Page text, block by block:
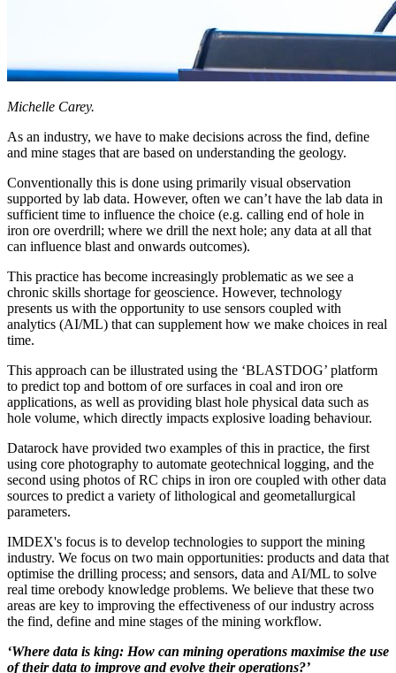
Michelle Carey.
As an industry, we have to make decisions across the find, define
and mine stages that are based on understanding the geology.
Conventionally this is done using primarily visual observation
supported by lab data. However, often we can’t have the lab data in
sufficient time to influence the choice (e.g. calling end of hole in
iron ore overdrill; where we drill the next hole; any data at all that
can influence blast and onwards outcomes).
This practice has become increasingly problematic as we see a
chronic skills shortage for geoscience. However, technology
presents us with the opportunity to use sensors coupled with
analytics (AI/ML) that can supplement how we make choices in real
time.
This approach can be illustrated using the ‘BLASTDOG’ platform
to predict top and bottom of ore surfaces in coal and iron ore
applications, as well as providing blast hole physical data such as
hole volume, which directly impacts explosive loading behaviour.
Datarock have provided two examples of this in practice, the first
using core photography to automate geotechnical logging, and the
second using photos of RC chips in iron ore coupled with other data
sources to predict a variety of lithological and geometallurgical
parameters.
IMDEX's focus is to develop technologies to support the mining
industry. We focus on two main opportunities: products and data that
optimise the drilling process; and sensors, data and AI/ML to solve
real time orebody knowledge problems. We believe that these two
areas are key to improving the effectiveness of our industry across
the find, define and mine stages of the mining workflow.
‘Where data is king: How can mining operations maximise the use
of their data to improve and evolve their operations?’